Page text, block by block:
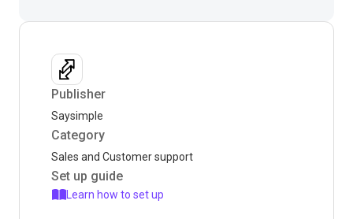
Publisher
Saysimple
Category
Sales and Customer support
Set up guide
Learn how to set up